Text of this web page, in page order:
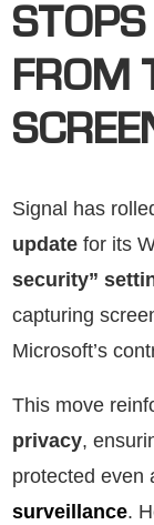
FROM
Signal has
update for its
security”
capturing
Microsoft’s
This move
privacy,
protected even
surveillance.